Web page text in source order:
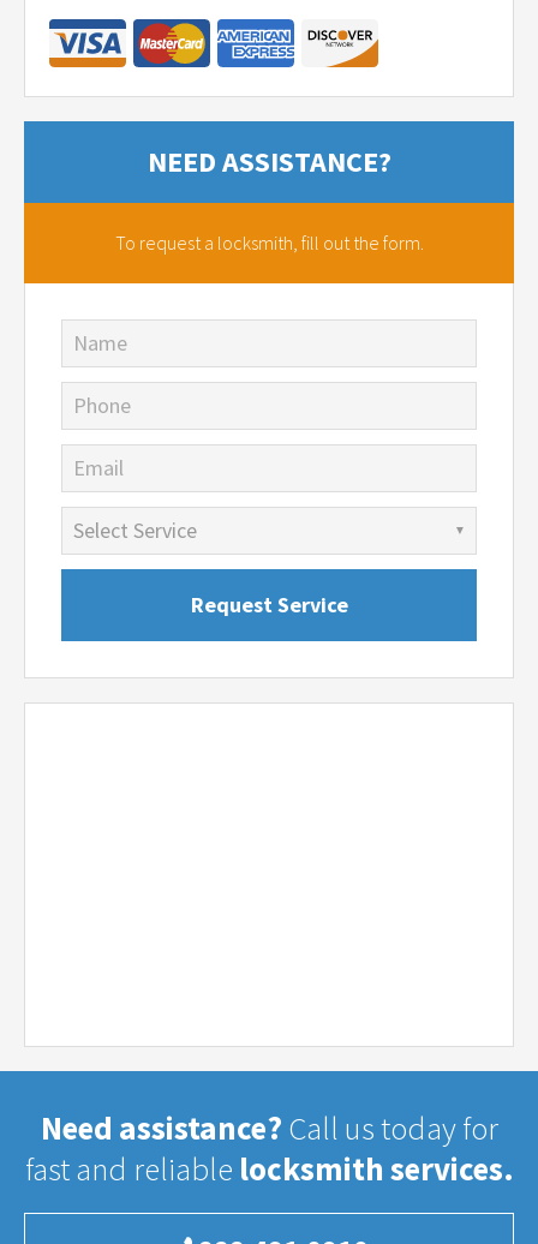
NEED ASSISTANCE?
To request a locksmith, fill out the form.
Name
Phone
Email
Need assistance? Call us today for
fast and reliable locksmith services.